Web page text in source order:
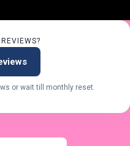
or wait till monthly reset.